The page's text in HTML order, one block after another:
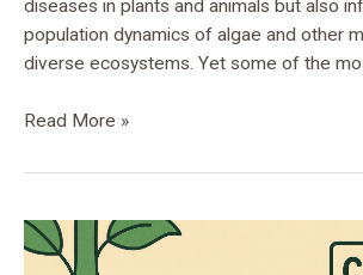
diseases in plants and animals but also
population dynamics of algae and other
diverse ecosystems. Yet some of the
Read More »
Xanthomonadales
in